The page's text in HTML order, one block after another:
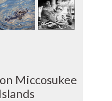
Miccosukee